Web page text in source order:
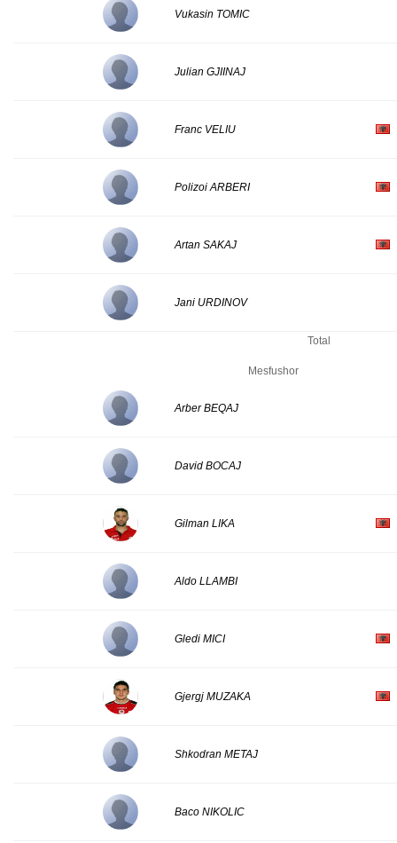
Vukasin TOMIC
Julian GJIINAJ
Franc VELIU
Polizoi ARBERI
Artan SAKAJ
Jani URDINOV
Total
Mesfushor
Arber BEQAJ
David BOCAJ
Gilman LIKA
Aldo LLAMBI
Gledi MICI
Gjergj MUZAKA
Shkodran METAJ
Baco NIKOLIC